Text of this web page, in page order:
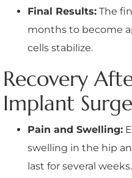
Final Results: The
months to become
cells stabilize.
Recovery
Implant
Pain and Swelling:
swelling in the hip
last for several weeks.